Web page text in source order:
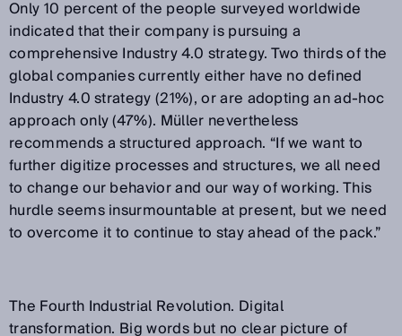
Only 10 percent of the people surveyed worldwide
indicated that their company is pursuing a
comprehensive Industry 4.0 strategy. Two thirds of the
global companies currently either have no defined
Industry 4.0 strategy (21%), or are adopting an ad-hoc
approach only (47%). Müller nevertheless
recommends a structured approach. “If we want to
further digitize processes and structures, we all need
to change our behavior and our way of working. This
hurdle seems insurmountable at present, but we need
to overcome it to continue to stay ahead of the pack.”
The Fourth Industrial Revolution. Digital
transformation. Big words but no clear picture of